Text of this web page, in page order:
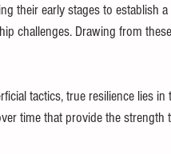
their early stages to establish
challenges. Drawing from
tactics, true resilience lies in
time that provide the strength